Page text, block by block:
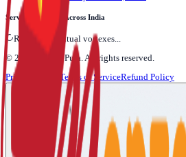
Serving Devotees Across India
Refining Spiritual vortexes...
© 2026 Mantra Puja. All rights reserved.
Privacy Policy
Terms of ServiceRefund Policy